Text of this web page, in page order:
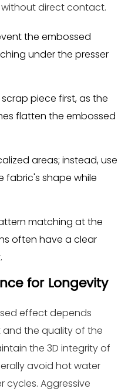
direct contact.
the embossed
under the presser
piece first, as the
flatten the embossed
areas; instead, use
fabric's shape while
matching at the
often have a clear
for Longevity
effect depends
the quality of the
the 3D integrity of
avoid hot water
Aggressive